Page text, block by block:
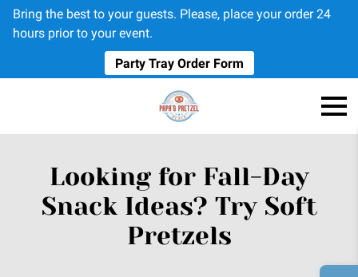
Bring the best to your guests. Please, place your order 24
hours prior to your event.
Party Tray Order Form
Looking for Fall-Day
Snack Ideas? Try Soft
Pretzels